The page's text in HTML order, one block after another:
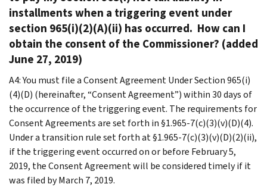
installments when a triggering event under
section 965(i)(2)(A)(ii) has occurred. How can I
obtain the consent of the Commissioner? (added
June 27, 2019)
A4: You must file a Consent Agreement Under Section 965(i)
(4)(D) (hereinafter, “Consent Agreement”) within 30 days of
the occurrence of the triggering event. The requirements for
Consent Agreements are set forth in §1.965-7(c)(3)(v)(D)(4).
Under a transition rule set forth at §1.965-7(c)(3)(v)(D)(2)(ii),
if the triggering event occurred on or before February 5,
2019, the Consent Agreement will be considered timely if it
was filed by March 7, 2019.